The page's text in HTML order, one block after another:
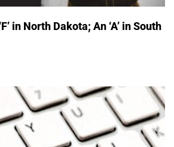
in North Dakota; An ‘A’ in South